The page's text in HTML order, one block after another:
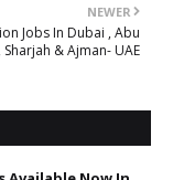
NEWER
Jobs In Dubai , Abu
Sharjah & Ajman- UAE